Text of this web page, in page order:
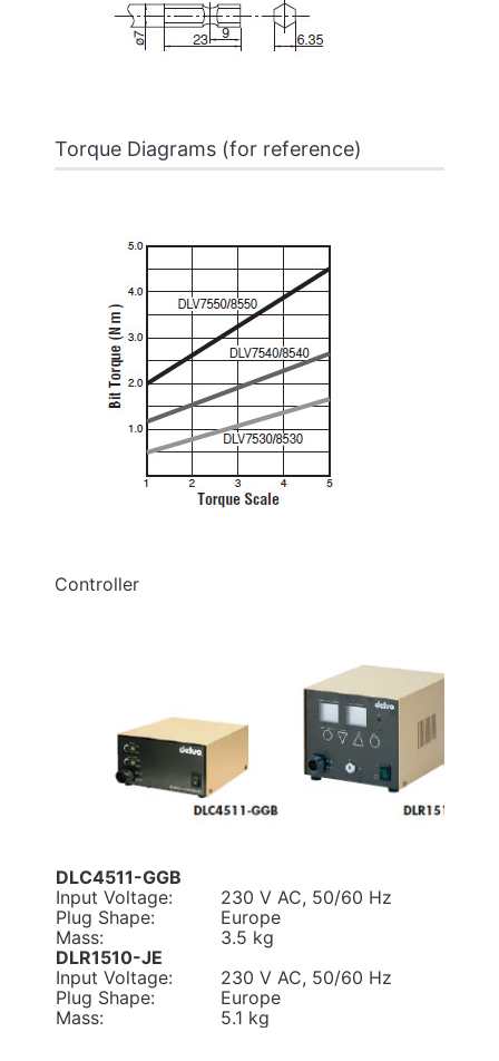
Torque Diagrams (for reference)
Controller
DLC4511-GGB
Input Voltage:
230 V AC, 50/60 Hz
Plug Shape:
Europe
Mass:
3.5 kg
DLR1510-JE
Input Voltage:
230 V AC, 50/60 Hz
Plug Shape:
Europe
Mass:
5.1 kg